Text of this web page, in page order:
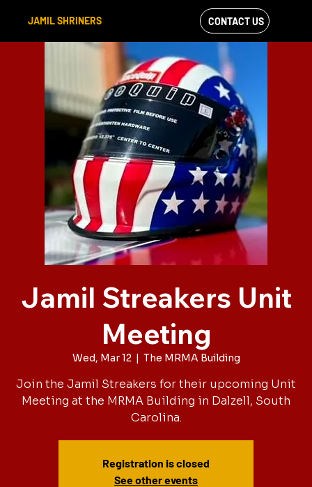
JAMIL SHRINERS
VIEW OUR
FACEBOOK FEED
CONTACT US
Jamil Streakers Unit
Meeting
Wed, Mar 12
  |
The MRMA Building
Join the Jamil Streakers for their upcoming Unit
Meeting at the MRMA Building in Dalzell, South
Carolina.
Registration is closed
See other events